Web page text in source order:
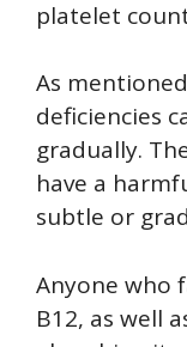
platelet
As
deficiencies
gradually.
have a
subtle or
Anyone who
B12, as well